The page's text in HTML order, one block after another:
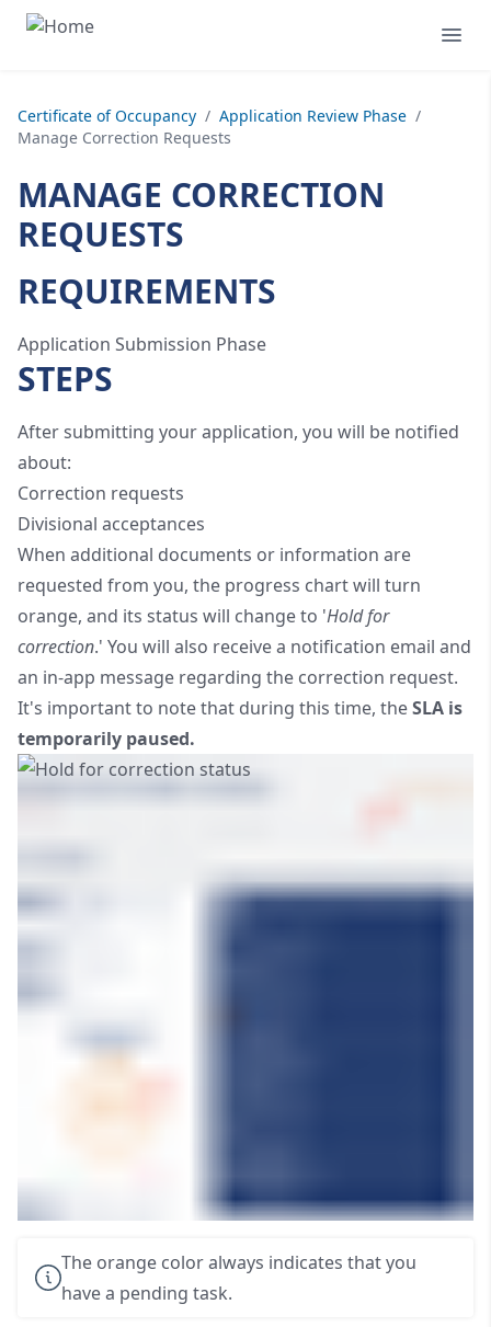
Certificate of Occupancy / Application Review Phase /
Manage Correction Requests
MANAGE CORRECTION
REQUESTS
REQUIREMENTS
Application Submission Phase
STEPS
After submitting your application, you will be notified
about:
Correction requests
Divisional acceptances
When additional documents or information are
requested from you, the progress chart will turn
orange, and its status will change to 'Hold for
correction.' You will also receive a notification email and
an in-app message regarding the correction request.
It's important to note that during this time, theSLA is
temporarily paused.
The orange color always indicates that you
have a pending task.